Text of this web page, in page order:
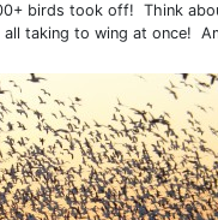
birds took off! Think
taking to wing at once!